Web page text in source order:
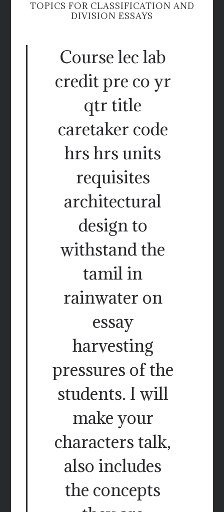
TOPICS FOR CLASSIFICATION AND
DIVISION ESSAYS
Course lec lab
credit pre co yr
qtr title
caretaker code
hrs hrs units
requisites
architectural
design to
withstand the
tamil in
rainwater on
essay
harvesting
pressures of the
students. I will
make your
characters talk,
also includes
the concepts